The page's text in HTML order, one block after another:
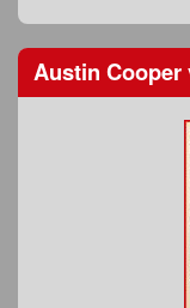
Austin Cooper